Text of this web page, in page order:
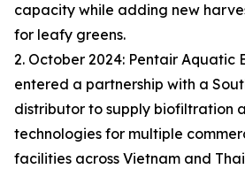
capacity while adding new
for leafy greens.
2. October 2024: Pentair Aquatic
entered a partnership with a
distributor to supply biofiltration
technologies for multiple
facilities across Vietnam and